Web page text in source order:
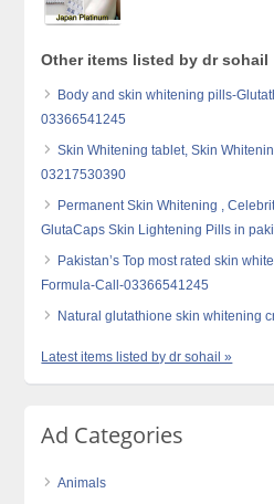
Other items listed by dr sohail
Body and skin whitening pills-
03366541245
Skin Whitening tablet, Skin
03217530390
Permanent Skin Whitening ,
GlutaCaps Skin Lightening Pills in
Pakistan’s Top most rated skin
Formula-Call-03366541245
Natural glutathione skin whitening
Latest items listed by dr sohail »
Ad Categories
Animals